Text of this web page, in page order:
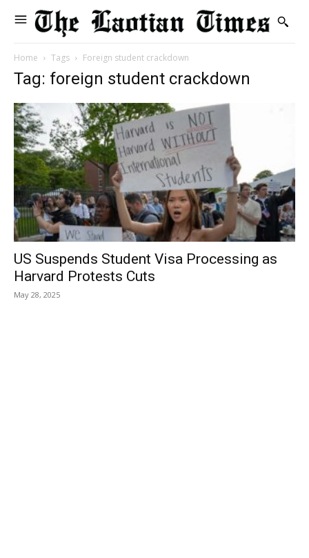
Home Tags Foreign student crackdown
Tag: foreign student crackdown
US Suspends Student Visa Processing as
Harvard Protests Cuts
May 28, 2025